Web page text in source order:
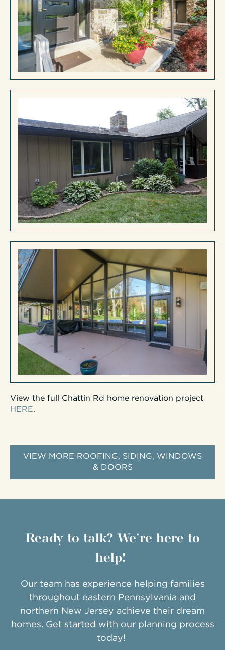
View the full Chattin Rd home renovation project
HERE.
VIEW MORE ROOFING, SIDING, WINDOWS
& DOORS
Ready to talk? We're here to
help!
Our team has experience helping families
throughout eastern Pennsylvania and
northern New Jersey achieve their dream
homes. Get started with our planning process
today!